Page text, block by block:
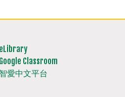
eLibrary
Google Classroom
智愛中文平台